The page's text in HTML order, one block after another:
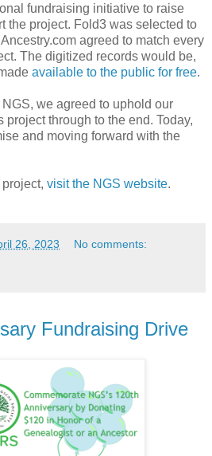
fundraising initiative to raise
the project. Fold3 was selected to
agreed to match every
The digitized records would be,
available to the public for free.
we agreed to uphold our
project through to the end. Today,
and moving forward with the
visit the NGS website.
26, 2023 No comments:
Fundraising Drive